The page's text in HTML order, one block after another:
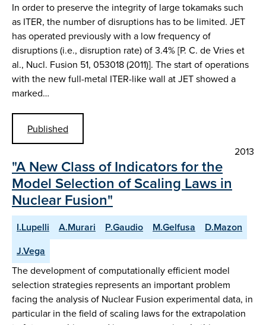
In order to preserve the integrity of large tokamaks such
as ITER, the number of disruptions has to be limited. JET
has operated previously with a low frequency of
disruptions (i.e., disruption rate) of 3.4% [P. C. de Vries et
al., Nucl. Fusion 51, 053018 (2011)]. The start of operations
with the new full-metal ITER-like wall at JET showed a
marked…
Published
2013
"A New Class of Indicators for the
Model Selection of Scaling Laws in
Nuclear Fusion"
I.Lupelli A.Murari P.Gaudio M.Gelfusa
D.Mazon
J.Vega
The development of computationally efficient model
selection strategies represents an important problem
facing the analysis of Nuclear Fusion experimental data, in
particular in the field of scaling laws for the extrapolation